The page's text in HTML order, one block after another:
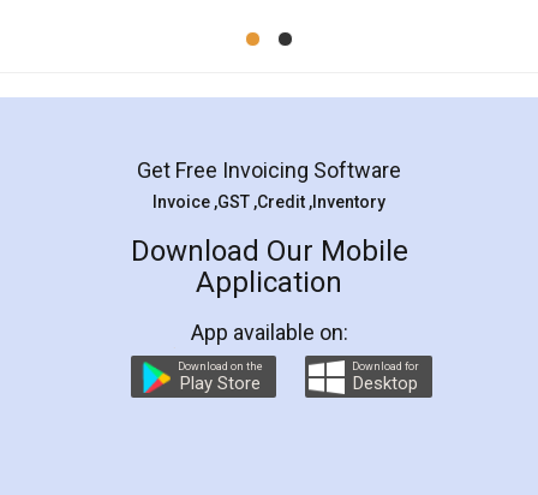
Mohit Koul
Rental Agreement
LegalDocs is an excellent and professional
online service which helps you step by step in
preparation and registration. They helped me in
preparing my Rental Agreement as a Tenant at
the comfort of my home and even did a second